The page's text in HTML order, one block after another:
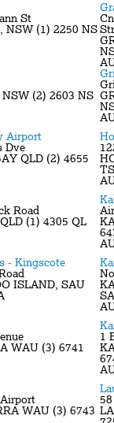
St
NSW (1) 2250 NS
(2) 2603 NS
Airport
Dve
QLD (2) 4655
TS
Road
(1) 4305 QL
- Kingscote
ISLAND, SAU
WAU (3) 6741
1
WAU (3) 6743